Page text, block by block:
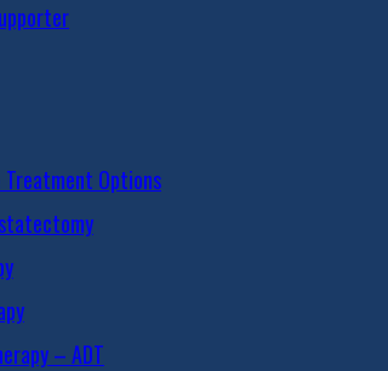
Treatment Options
– ADT